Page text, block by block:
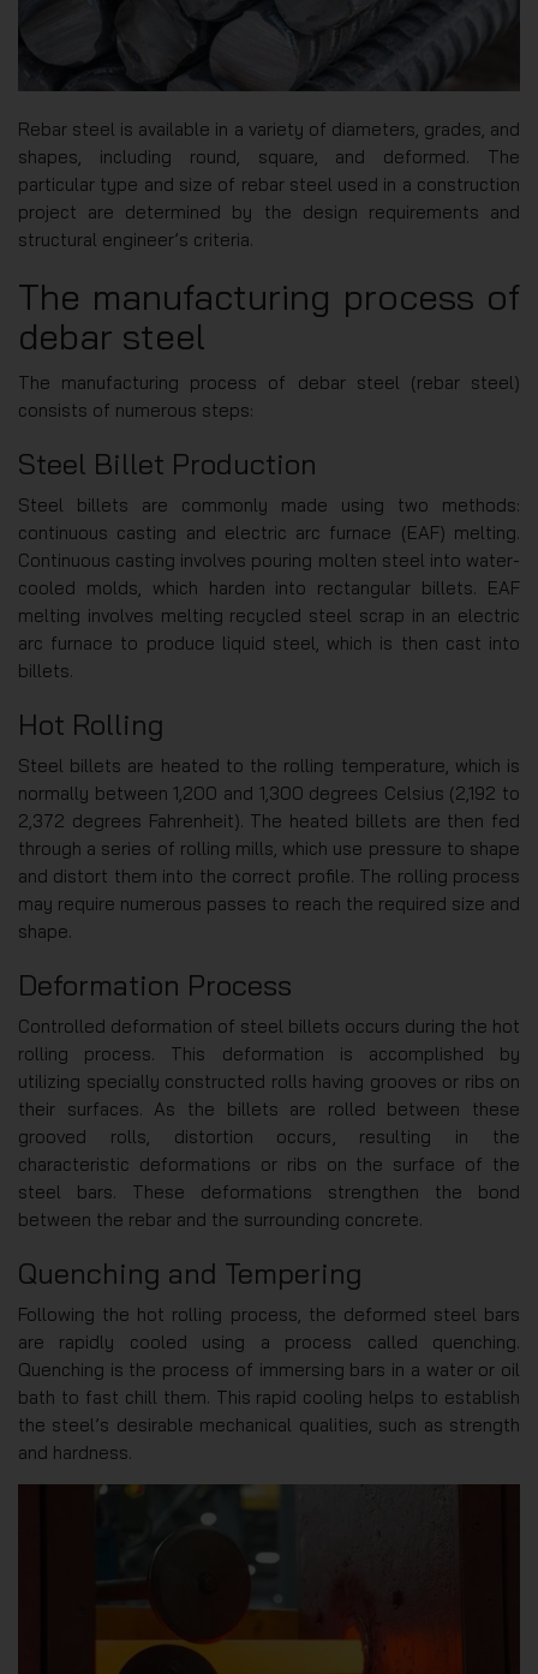
Rebar steel is available in a variety of diameters, grades, and
shapes, including round, square, and deformed. The
particular type and size of rebar steel used in a construction
project are determined by the design requirements and
structural engineer’s criteria.
The manufacturing process of
debar steel
The manufacturing process of debar steel (rebar steel)
consists of numerous steps:
Steel Billet Production
Steel billets are commonly made using two methods:
continuous casting and electric arc furnace (EAF) melting.
Continuous casting involves pouring molten steel into water-
cooled molds, which harden into rectangular billets. EAF
melting involves melting recycled steel scrap in an electric
arc furnace to produce liquid steel, which is then cast into
billets.
Hot Rolling
Steel billets are heated to the rolling temperature, which is
normally between 1,200 and 1,300 degrees Celsius (2,192 to
2,372 degrees Fahrenheit). The heated billets are then fed
through a series of rolling mills, which use pressure to shape
and distort them into the correct profile. The rolling process
may require numerous passes to reach the required size and
shape.
Deformation Process
Controlled deformation of steel billets occurs during the hot
rolling process. This deformation is accomplished by
utilizing specially constructed rolls having grooves or ribs on
their surfaces. As the billets are rolled between these
grooved rolls, distortion occurs, resulting in the
characteristic deformations or ribs on the surface of the
steel bars. These deformations strengthen the bond
between the rebar and the surrounding concrete.
Quenching and Tempering
Following the hot rolling process, the deformed steel bars
are rapidly cooled using a process called quenching.
Quenching is the process of immersing bars in a water or oil
bath to fast chill them. This rapid cooling helps to establish
the steel’s desirable mechanical qualities, such as strength
and hardness.